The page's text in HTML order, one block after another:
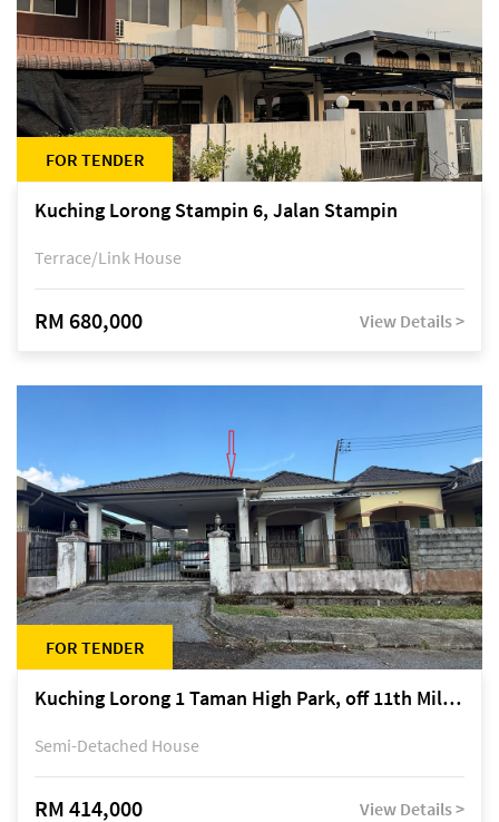
FOR TENDER
Kuching Lorong Stampin 6, Jalan Stampin
Terrace/Link House
RM 680,000 View Details >
FOR TENDER
Kuching Lorong 1 Taman High Park, off 11th Mile Jalan Kuching-Serian
Semi-Detached House
RM 414,000 View Details >